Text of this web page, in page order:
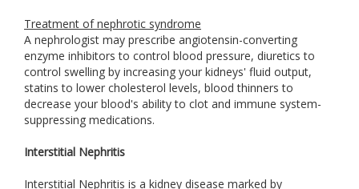
Treatment of nephrotic syndrome
A nephrologist may prescribe angiotensin-converting
enzyme inhibitors to control blood pressure, diuretics to
control swelling by increasing your kidneys' fluid output,
statins to lower cholesterol levels, blood thinners to
decrease your blood's ability to clot and immune system-
suppressing medications.
Interstitial Nephritis
Interstitial Nephritis is a kidney disease marked by